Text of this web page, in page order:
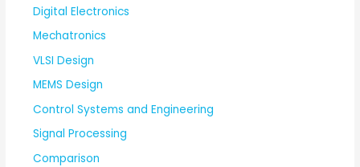
Digital Electronics
Mechatronics
VLSI Design
MEMS Design
Control Systems and Engineering
Signal Processing
Comparison